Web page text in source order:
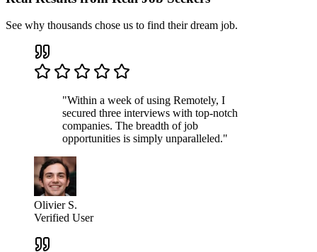
See why thousands chose us to find their dream job.
"Within a week of using Remotely, I
secured three interviews with top-notch
companies. The breadth of job
opportunities is simply unparalleled."
Olivier S.
Verified User